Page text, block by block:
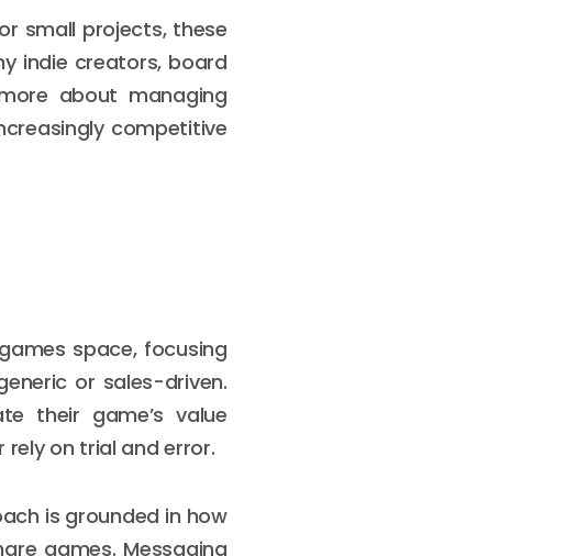
small projects, these
indie creators, board
about managing
competitive
space, focusing
or sales-driven.
their game’s value
on trial and error.
is grounded in how
games. Messaging